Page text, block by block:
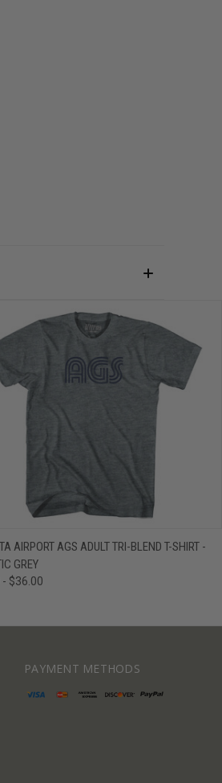
QUICK VIEW VIEW OPTIONS
AIRPORT AGS ADULT TRI-BLEND T-SHIRT -
GREY
$36.00
PAYMENT METHODS